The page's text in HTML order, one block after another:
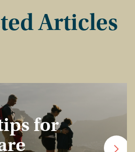
Articles
for